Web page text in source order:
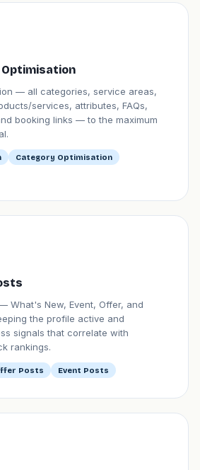
Optimisation
— all categories, service areas,
services, attributes, FAQs,
booking links — to the maximum
Category Optimisation
What's New, Event, Offer, and
the profile active and
signals that correlate with
rankings.
Posts Event Posts